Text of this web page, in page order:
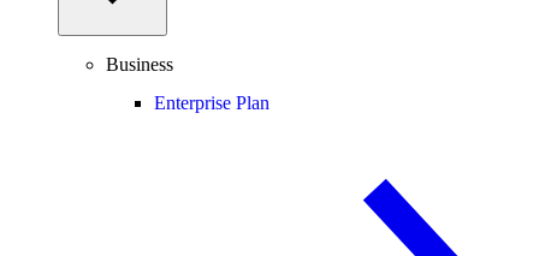
Business
Enterprise Plan